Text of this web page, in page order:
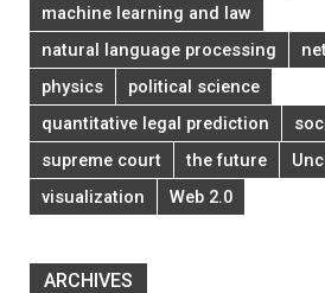
machine learning and law
natural language processing
physics
political science
quantitative legal prediction
supreme court
the future
visualization
Web 2.0
ARCHIVES